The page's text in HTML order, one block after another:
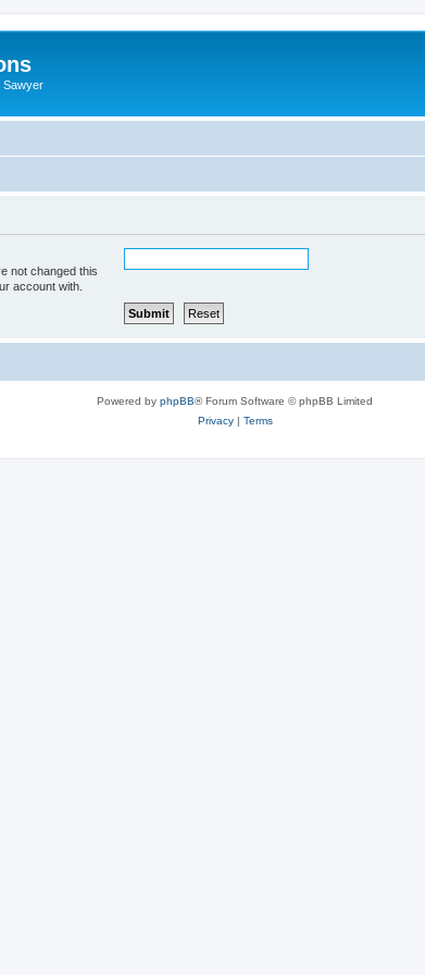
Sawyer
not changed this
account with.
Powered by phpBB® Forum Software © phpBB Limited
Privacy| Terms